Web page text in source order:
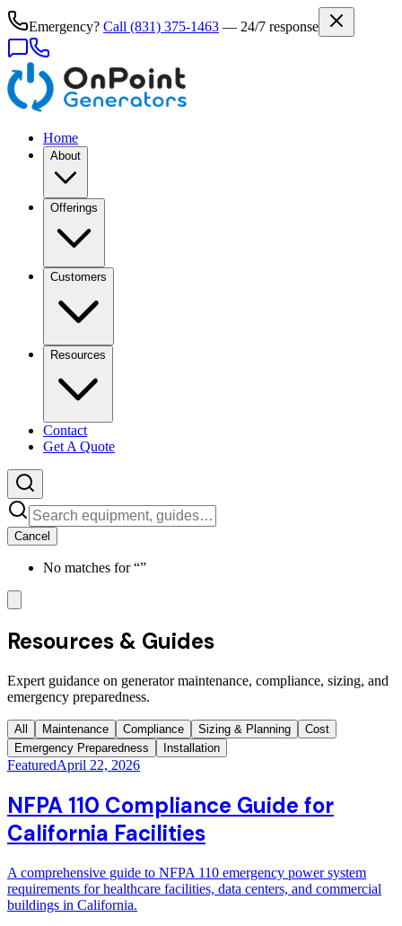
Emergency? Call (831) 375-1463 — 24/7 response
Home
About
Offerings
Customers
Resources
Contact
Get A Quote
Cancel
No matches for “”
Resources & Guides
Expert guidance on generator maintenance, compliance, sizing, and
emergency preparedness.
All Maintenance Compliance Sizing & Planning
Cost
Emergency Preparedness
Installation
FeaturedApril 22, 2026
NFPA 110 Compliance Guide for
California Facilities
A comprehensive guide to NFPA 110 emergency power system
requirements for healthcare facilities, data centers, and commercial
buildings in California.